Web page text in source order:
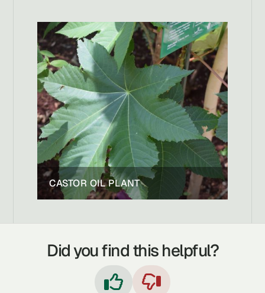
CASTOR OIL PLANT
Did you find this helpful?
 